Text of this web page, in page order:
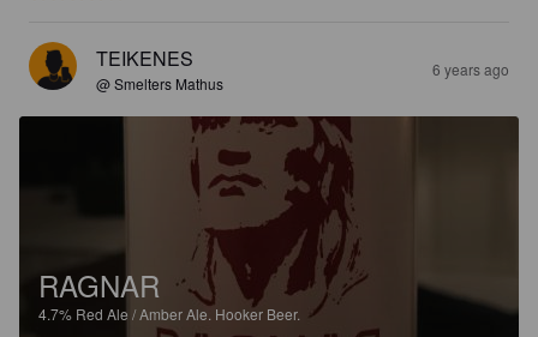
TEIKENES
@ Smelters Mathus
6 years ago
RAGNAR
4.7% Red Ale / Amber Ale. Hooker Beer.